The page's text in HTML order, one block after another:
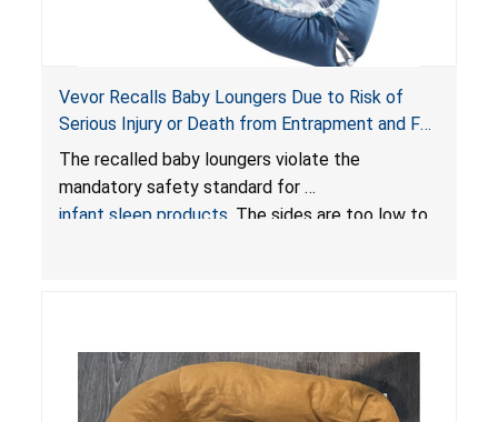
Vevor Recalls Baby Loungers Due to Risk of
Serious Injury or Death from Entrapment and Fall
Hazards; Violate Mandatory Standard for Infant
Sleep Products
The recalled baby loungers violate the
mandatory safety standard for
infant sleep products . The sides are too low to
do not have a stand, posing a fall hazard if used
on elevated surfaces. These violations create
an unsafe sleeping environment and can cause